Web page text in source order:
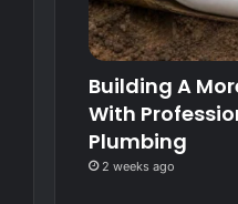
Building A
With
Plumbing
2 weeks ago